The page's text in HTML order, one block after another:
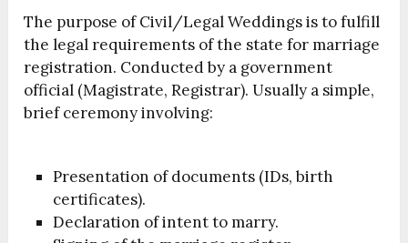
The purpose of Civil/Legal Weddings is to fulfill
the legal requirements of the state for marriage
registration. Conducted by a government
official (Magistrate, Registrar). Usually a simple,
brief ceremony involving:
Presentation of documents (IDs, birth
certificates).
Declaration of intent to marry.